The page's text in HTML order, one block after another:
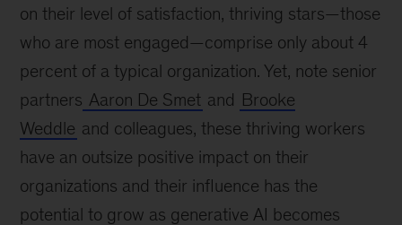
on their level of satisfaction, thriving stars—those
who are most engaged—comprise only about 4
percent of a typical organization. Yet, note senior
partners Aaron De Smet and Brooke
Weddle and colleagues, these thriving workers
have an outsize positive impact on their
organizations and their influence has the
potential to grow as generative AI becomes